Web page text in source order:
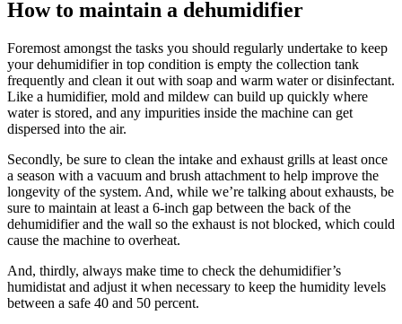
How to maintain a dehumidifier
Foremost amongst the tasks you should regularly undertake to keep
your dehumidifier in top condition is empty the collection tank
frequently and clean it out with soap and warm water or disinfectant.
Like a humidifier, mold and mildew can build up quickly where
water is stored, and any impurities inside the machine can get
dispersed into the air.
Secondly, be sure to clean the intake and exhaust grills at least once
a season with a vacuum and brush attachment to help improve the
longevity of the system. And, while we’re talking about exhausts, be
sure to maintain at least a 6-inch gap between the back of the
dehumidifier and the wall so the exhaust is not blocked, which could
cause the machine to overheat.
And, thirdly, always make time to check the dehumidifier’s
humidistat and adjust it when necessary to keep the humidity levels
between a safe 40 and 50 percent.